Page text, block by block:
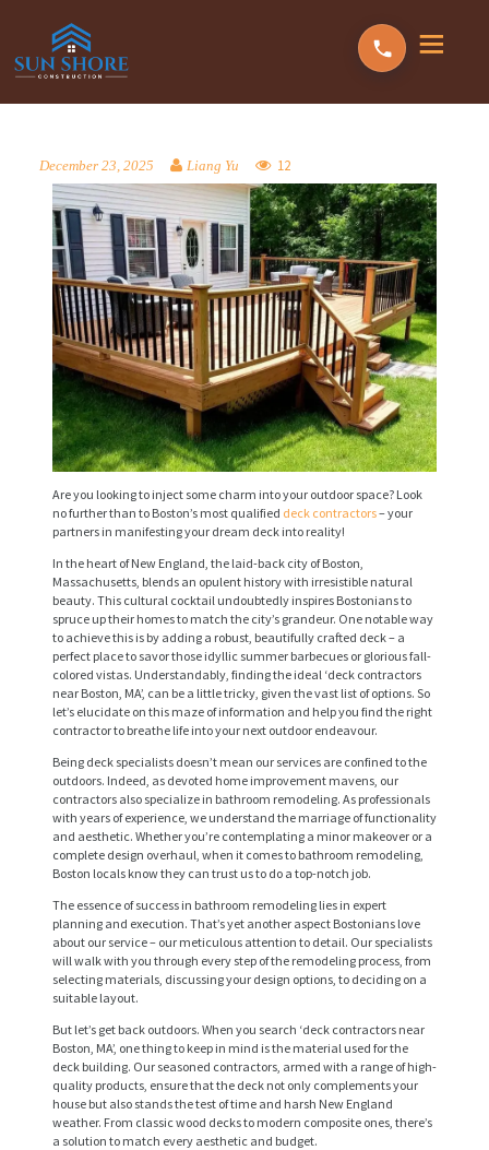
December 23, 2025 Liang Yu 12
Are you looking to inject some charm into your outdoor space? Look
no further than to Boston’s most qualified deck contractors– your
partners in manifesting your dream deck into reality!
In the heart of New England, the laid-back city of Boston,
Massachusetts, blends an opulent history with irresistible natural
beauty. This cultural cocktail undoubtedly inspires Bostonians to
spruce up their homes to match the city’s grandeur. One notable way
to achieve this is by adding a robust, beautifully crafted deck – a
perfect place to savor those idyllic summer barbecues or glorious fall-
colored vistas. Understandably, finding the ideal ‘deck contractors
near Boston, MA’, can be a little tricky, given the vast list of options. So
let’s elucidate on this maze of information and help you find the right
contractor to breathe life into your next outdoor endeavour.
Being deck specialists doesn’t mean our services are confined to the
outdoors. Indeed, as devoted home improvement mavens, our
contractors also specialize in bathroom remodeling. As professionals
with years of experience, we understand the marriage of functionality
and aesthetic. Whether you’re contemplating a minor makeover or a
complete design overhaul, when it comes to bathroom remodeling,
Boston locals know they can trust us to do a top-notch job.
The essence of success in bathroom remodeling lies in expert
planning and execution. That’s yet another aspect Bostonians love
about our service – our meticulous attention to detail. Our specialists
will walk with you through every step of the remodeling process, from
selecting materials, discussing your design options, to deciding on a
suitable layout.
But let’s get back outdoors. When you search ‘deck contractors near
Boston, MA’, one thing to keep in mind is the material used for the
deck building. Our seasoned contractors, armed with a range of high-
quality products, ensure that the deck not only complements your
house but also stands the test of time and harsh New England
weather. From classic wood decks to modern composite ones, there’s
a solution to match every aesthetic and budget.